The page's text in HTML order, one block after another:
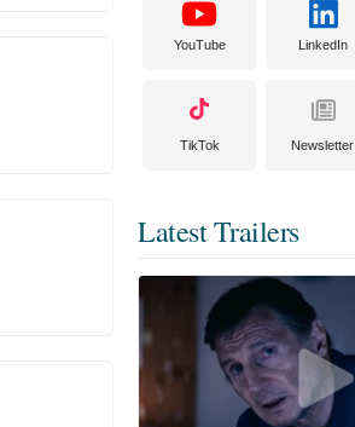
YouTube LinkedIn
TikTok Newsletter
Latest Trailers